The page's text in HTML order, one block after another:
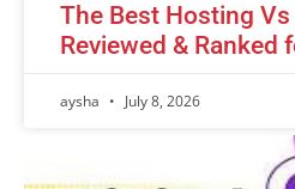
The Best Hosting
Reviewed & Ranked
aysha July 8, 2026